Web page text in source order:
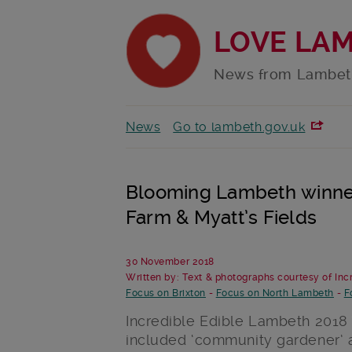
LOVE
News from
News Go to lambeth.gov.uk
Blooming Lambeth
Farm & Myatt’s Fields
30 November 2018
Written by: Text & photographs courtesy of
Focus on Brixton - Focus on North Lambeth -
Incredible Edible Lambeth
included ‘community gardener’